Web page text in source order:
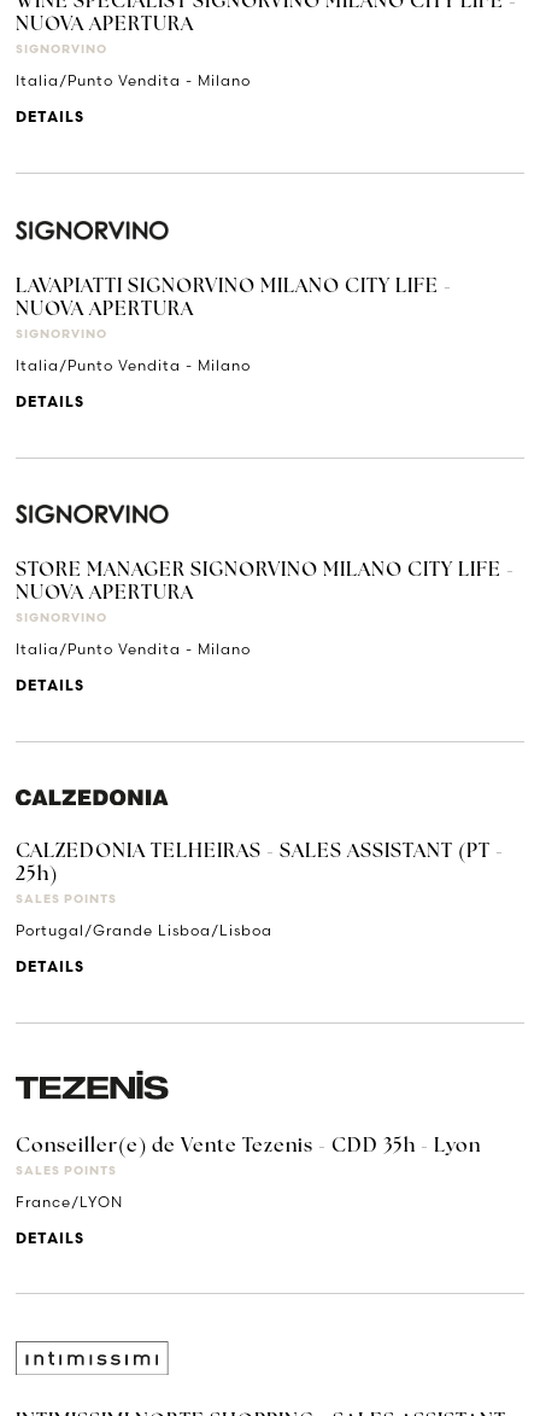
NUOVA APERTURA
SIGNORVINO
Italia/Punto Vendita - Milano
DETAILS
LAVAPIATTI SIGNORVINO MILANO CITY LIFE -
NUOVA APERTURA
SIGNORVINO
Italia/Punto Vendita - Milano
DETAILS
STORE MANAGER SIGNORVINO MILANO CITY LIFE -
NUOVA APERTURA
SIGNORVINO
Italia/Punto Vendita - Milano
DETAILS
CALZEDONIA TELHEIRAS - SALES ASSISTANT (PT -
25h)
SALES POINTS
Portugal/Grande Lisboa/Lisboa
DETAILS
Conseiller(e) de Vente Tezenis - CDD 35h - Lyon
SALES POINTS
France/LYON
DETAILS